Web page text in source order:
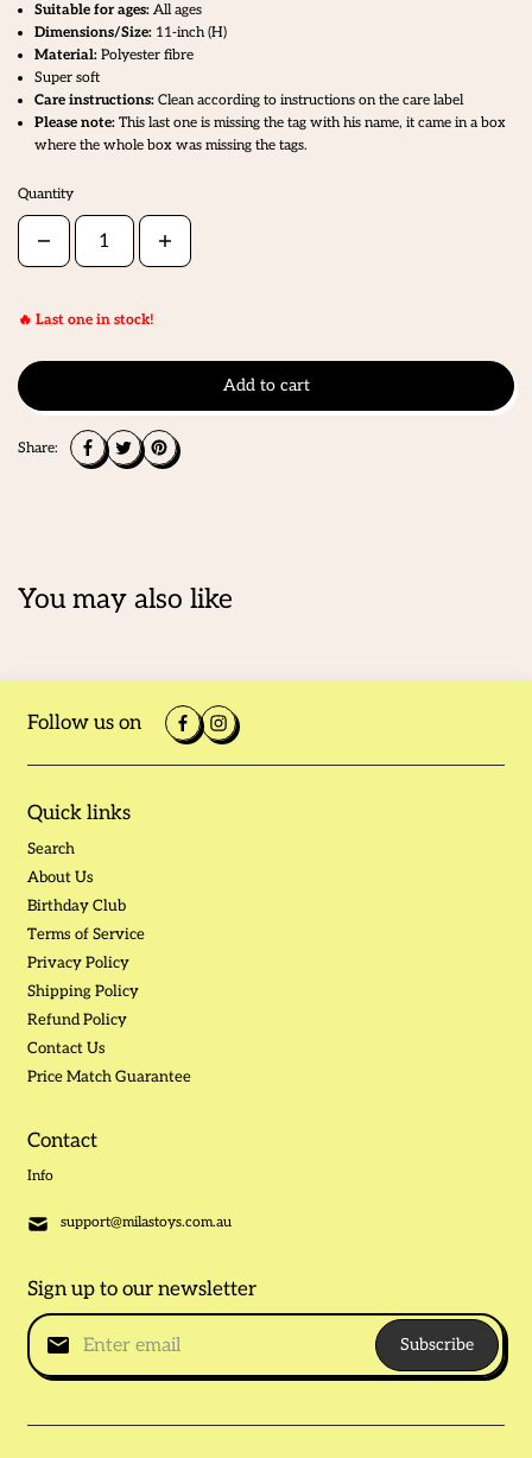
Suitable for ages: All ages
Dimensions/Size: 11-inch (H)
Material: Polyester fibre
Super soft
Care instructions: Clean according to instructions on the care label
Please note:This last one is missing the tag with his name, it came in a box
where the whole box was missing the tags.
Quantity
🔥 Last one in stock!
Add to cart
Share:
You may also like
Follow us on
Quick links
Search
About Us
Birthday Club
Terms of Service
Privacy Policy
Shipping Policy
Refund Policy
Contact Us
Price Match Guarantee
Contact
Info
support@milastoys.com.au
Sign up to our newsletter
Subscribe